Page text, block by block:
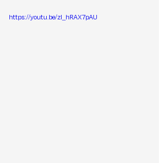
https://youtu.be/zl_hRAX7pAU